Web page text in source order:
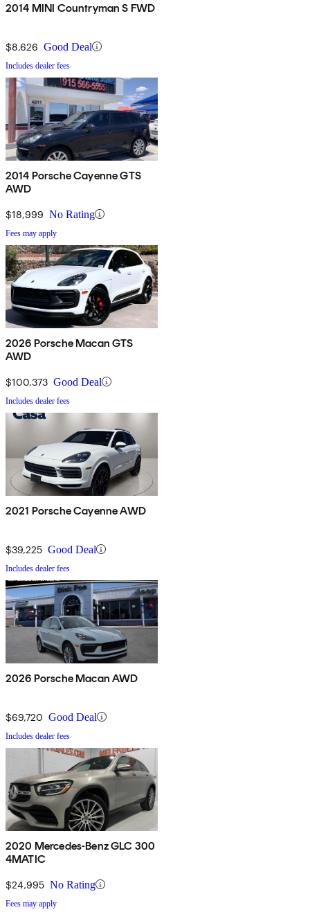
2014 MINI Countryman S FWD
$8,626 Good Deal
Includes dealer fees
2014 Porsche Cayenne GTS
AWD
$18,999 No Rating
Fees may apply
2026 Porsche Macan GTS
AWD
$100,373 Good Deal
Includes dealer fees
2021 Porsche Cayenne AWD
$39,225 Good Deal
Includes dealer fees
2026 Porsche Macan AWD
$69,720 Good Deal
Includes dealer fees
2020 Mercedes-Benz GLC 300
4MATIC
$24,995 No Rating
Fees may apply